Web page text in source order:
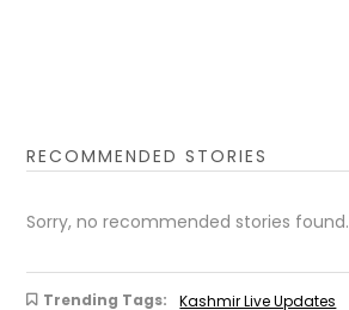
RECOMMENDED STORIES
Sorry, no recommended stories found.
Trending Tags:
Kashmir Live Updates